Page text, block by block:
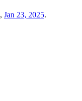
, Jan 23, 2025.